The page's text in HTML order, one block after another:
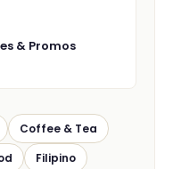
& Promos
Coffee & Tea
Filipino